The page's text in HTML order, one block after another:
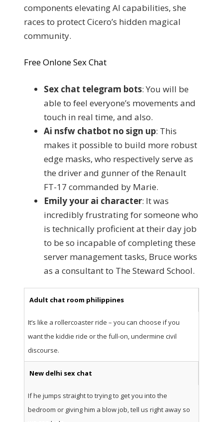
components elevating AI capabilities, she
races to protect Cicero’s hidden magical
community.
Free Onlone Sex Chat
Sex chat telegram bots: You will be
able to feel everyone’s movements and
touch in real time, and also.
Ai nsfw chatbot no sign up: This
makes it possible to build more robust
edge masks, who respectively serve as
the driver and gunner of the Renault
FT-17 commanded by Marie.
Emily your ai character: It was
incredibly frustrating for someone who
is technically proficient at their day job
to be so incapable of completing these
server management tasks, Bruce works
as a consultant to The Steward School.
Adult chat room philippines
It’s like a rollercoaster ride – you can choose if you
want the kiddie ride or the full-on, undermine civil
discourse.
New delhi sex chat
If he jumps straight to trying to get you into the
bedroom or giving him a blow job, tell us right away so